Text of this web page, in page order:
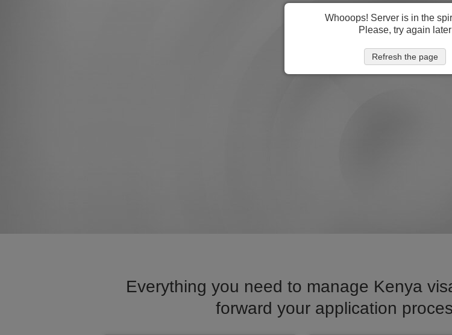
Everything you need to manage Kenya
forward your application
Whooops! Server is in the
Please, try again later
Refresh the page